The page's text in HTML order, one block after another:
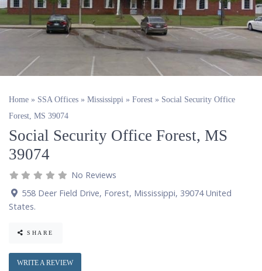
Home » SSA Offices » Mississippi » Forest » Social Security Office
Forest, MS 39074
Social Security Office Forest, MS
39074
No Reviews
558 Deer Field Drive, Forest, Mississippi, 39074 United
States.
SHARE
WRITE A REVIEW